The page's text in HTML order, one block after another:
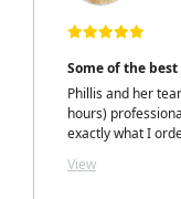
Some of the
Phillis and her
hours)
exactly what I
Phillis. LOVELY
View